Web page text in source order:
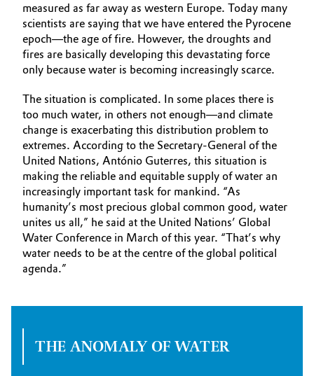
measured as far away as western Europe. Today many
scientists are saying that we have entered the Pyrocene
epoch—the age of fire. However, the droughts and
fires are basically developing this devastating force
only because water is becoming increasingly scarce.
The situation is complicated. In some places there is
too much water, in others not enough—and climate
change is exacerbating this distribution problem to
extremes. According to the Secretary-General of the
United Nations, António Guterres, this situation is
making the reliable and equitable supply of water an
increasingly important task for mankind. “As
humanity’s most precious global common good, water
unites us all,” he said at the United Nations’ Global
Water Conference in March of this year. “That’s why
water needs to be at the centre of the global political
agenda.”
THE ANOMALY OF WATER